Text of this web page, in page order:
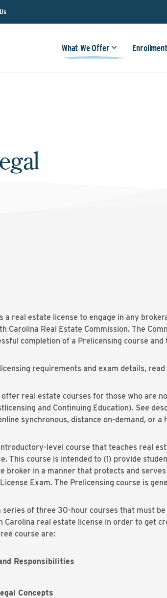
What We Offer
a real estate license to engage in any
Carolina Real Estate Commission. The
completion of a Prelicensing course
requirements and exam details, read
offer real estate courses for those who are
and Continuing Education). See
synchronous, distance on-demand, or
level course that teaches real
This course is intended to (1) provide
broker in a manner that protects and
Exam. The Prelicensing course is
series of three 30-hour courses that must
Carolina real estate license in order to get
course are:
Responsibilities
Concepts